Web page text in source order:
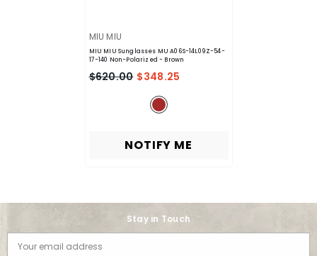
VENDOR:
MIU MIU
MIU MIU Sunglasses MU A06S-14L09Z-54-
17-140 Non-Polarized- Brown
$620.00 $348.25
NOTIFY ME
Stay in Touch
Your email address